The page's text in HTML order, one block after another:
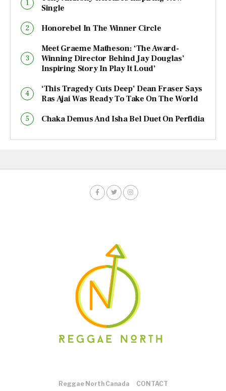
Single
Honorebel In The Winner Circle
Meet Graeme Matheson: ‘The Award-
Winning Director Behind Jay Douglas’
Inspiring Story In Play It Loud’
‘This Tragedy Cuts Deep’ Dean Fraser Says
Ras Ajai Was Ready To Take On The World
Chaka Demus And Isha Bel Duet On Perfidia
Reggae North Canada CONTACT